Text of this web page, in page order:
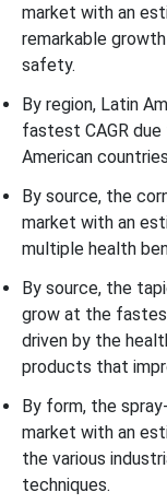
market with an
remarkable
safety.
By region, Latin
fastest CAGR
American
By source, the
market with an
multiple health
By source, the
grow at the
driven by the
products that
By form, the
market with an
the various
techniques.